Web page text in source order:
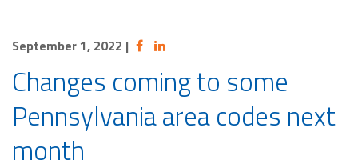
September 1, 2022 |
Changes coming to some
Pennsylvania area codes next
month